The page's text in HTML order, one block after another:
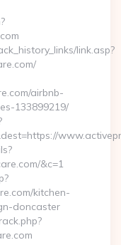
link.asp?
airbnb-
133899219/
&c=1
kitchen-
doncaster